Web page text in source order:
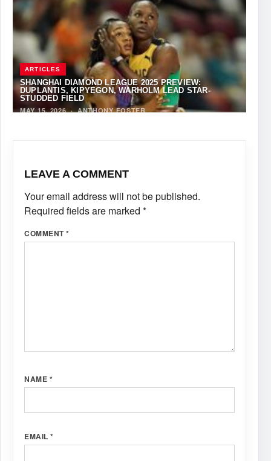
ARTICLES
SHANGHAI DIAMOND LEAGUE 2025 PREVIEW:
DUPLANTIS, KIPYEGON, WARHOLM LEAD STAR-
STUDDED FIELD
MAY 15, 2026·ANTHONY FOSTER
LEAVE A COMMENT
Your email address will not be published.
Required fields are marked *
COMMENT*
NAME *
EMAIL *